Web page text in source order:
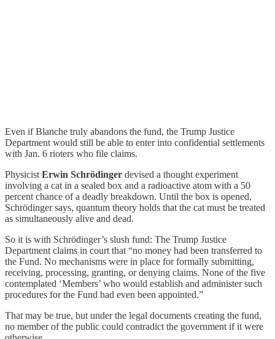
Even if Blanche truly abandons the fund, the Trump Justice
Department would still be able to enter into confidential settlements
with Jan. 6 rioters who file claims.
Physicist Erwin Schrödinger devised a thought experiment
involving a cat in a sealed box and a radioactive atom with a 50
percent chance of a deadly breakdown. Until the box is opened,
Schrödinger says, quantum theory holds that the cat must be treated
as simultaneously alive and dead.
So it is with Schrödinger’s slush fund: The Trump Justice
Department claims in court that “no money had been transferred to
the Fund. No mechanisms were in place for formally submitting,
receiving, processing, granting, or denying claims. None of the five
contemplated ‘Members’ who would establish and administer such
procedures for the Fund had even been appointed.”
That may be true, but under the legal documents creating the fund,
no member of the public could contradict the government if it were